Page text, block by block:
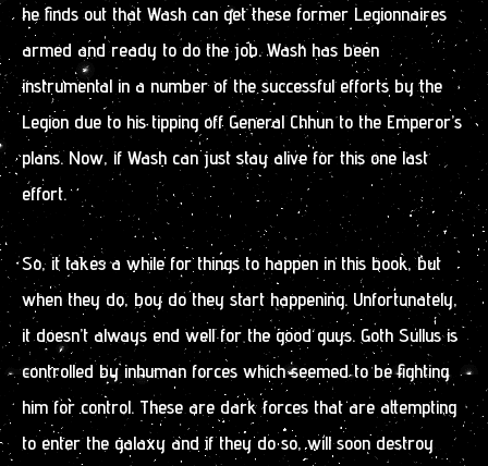
he finds out that Wash can get these former Legionnaires
armed and ready to do the job. Wash has been
instrumental in a number of the successful efforts by the
Legion due to his tipping off General Chhun to the Emperor’s
plans. Now, if Wash can just stay alive for this one last
effort.
So, it takes a while for things to happen in this book, but
when they do, boy do they start happening. Unfortunately,
it doesn’t always end well for the good guys. Goth Sullus is
controlled by inhuman forces which seemed to be fighting
him for control. These are dark forces that are attempting
to enter the galaxy and if they do so, will soon destroy